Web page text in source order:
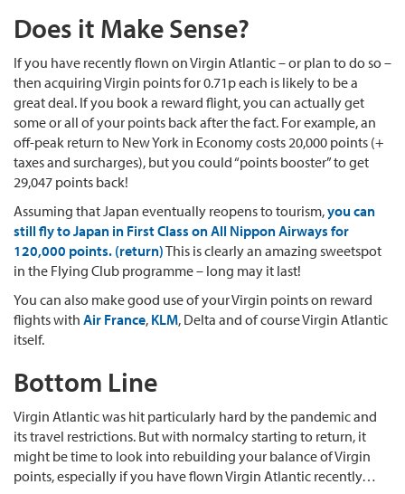
Does it Make Sense?
If you have recently flown on Virgin Atlantic – or plan to do so –
then acquiring Virgin points for 0.71p each is likely to be a
great deal. If you book a reward flight, you can actually get
some or all of your points back after the fact. For example, an
off-peak return to New York in Economy costs 20,000 points (+
taxes and surcharges), but you could “points booster” to get
29,047 points back!
Assuming that Japan eventually reopens to tourism,you can
still fly to Japan in First Class on All Nippon Airways for
120,000 points. (return)This is clearly an amazing sweetspot
in the Flying Club programme – long may it last!
You can also make good use of your Virgin points on reward
flights with Air France, KLM, Delta and of course Virgin Atlantic
itself.
Bottom Line
Virgin Atlantic was hit particularly hard by the pandemic and
its travel restrictions. But with normalcy starting to return, it
might be time to look into rebuilding your balance of Virgin
points, especially if you have flown Virgin Atlantic recently…